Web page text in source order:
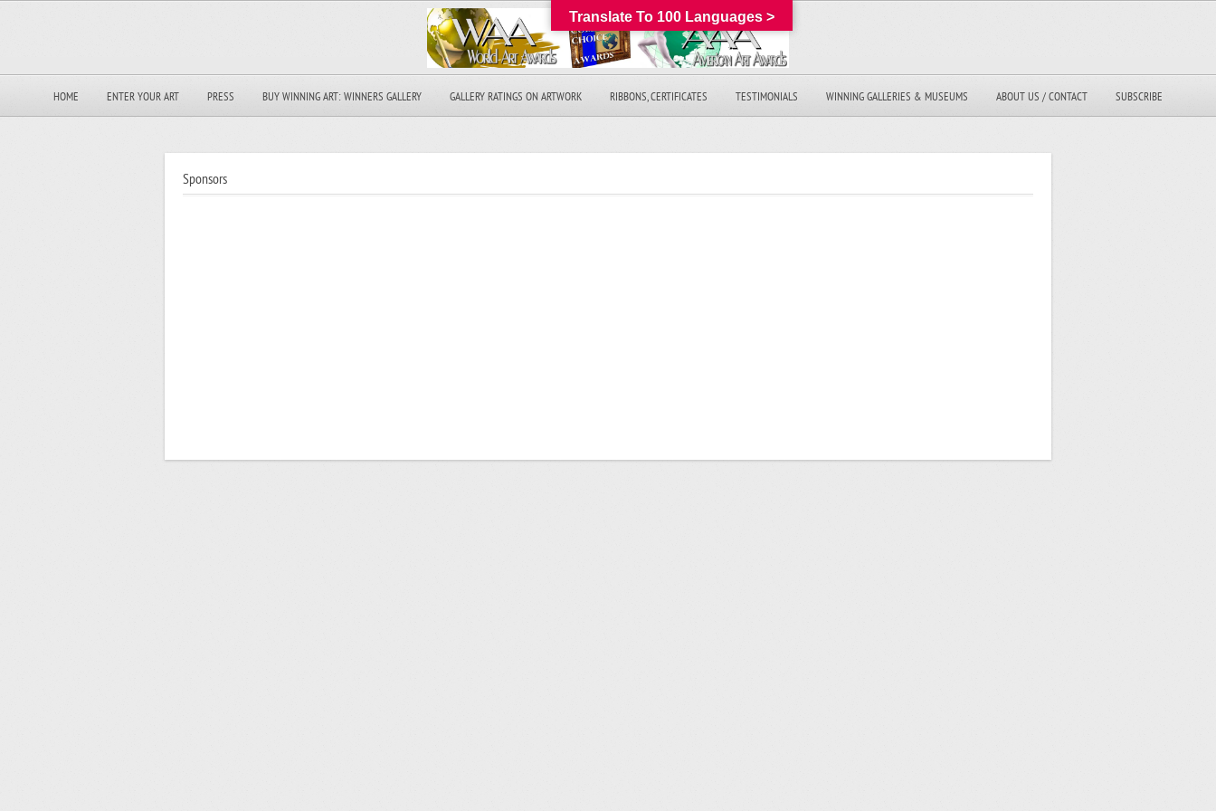
HOME ENTER YOUR ART PRESS BUY WINNING ART: WINNERS GALLERY GALLERY RATINGS ON ARTWORK RIBBONS, CERTIFICATES TESTIMONIALS WINNING GALLERIES & MUSEUMS ABOUT US / CONTACT SUBSCRIBE
Sponsors
Translate To 100 Languages >